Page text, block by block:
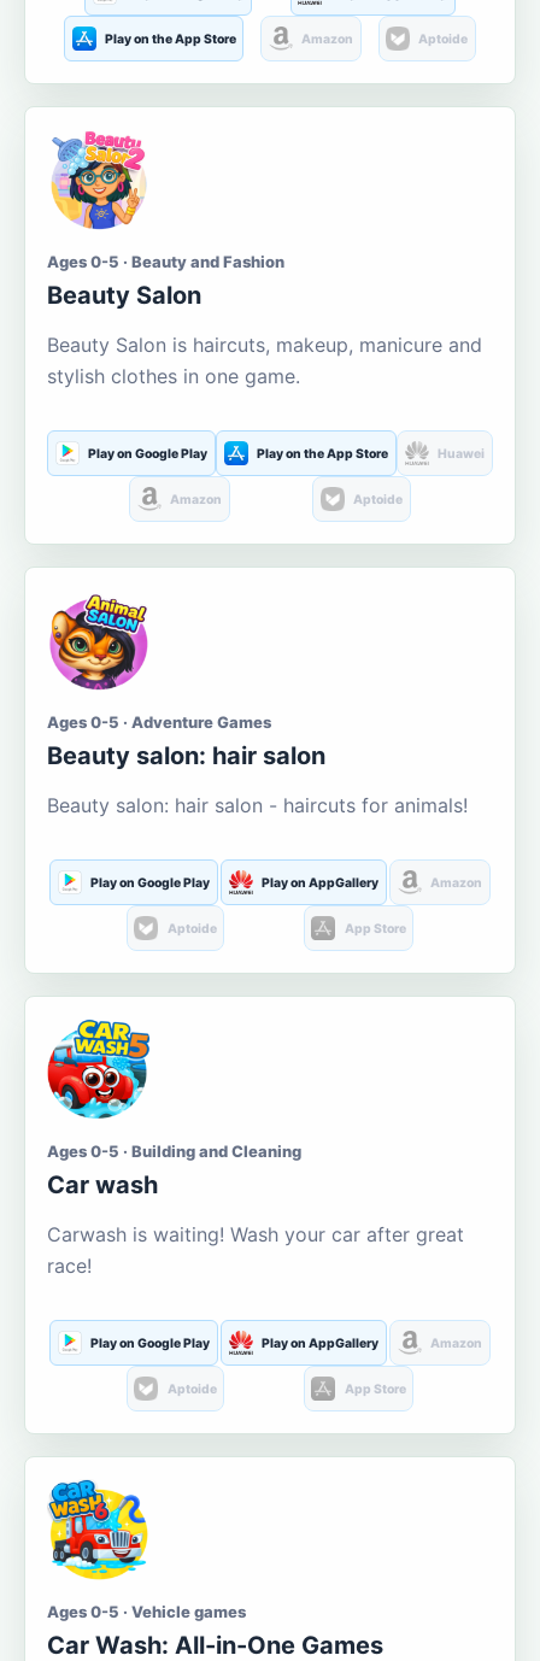
Play on the App Store Amazon Aptoide
Ages 0-5 · Beauty and Fashion
Beauty Salon
Beauty Salon is haircuts, makeup, manicure and
stylish clothes in one game.
Play on Google Play Play on the App Store Huawei
Amazon Aptoide
Ages 0-5 · Adventure Games
Beauty salon: hair salon
Beauty salon: hair salon - haircuts for animals!
Play on Google Play Play on AppGallery Amazon
Aptoide App Store
Ages 0-5 · Building and Cleaning
Car wash
Carwash is waiting! Wash your car after great
race!
Play on Google Play Play on AppGallery Amazon
Aptoide App Store
Ages 0-5 · Vehicle games
Car Wash: All-in-One Games